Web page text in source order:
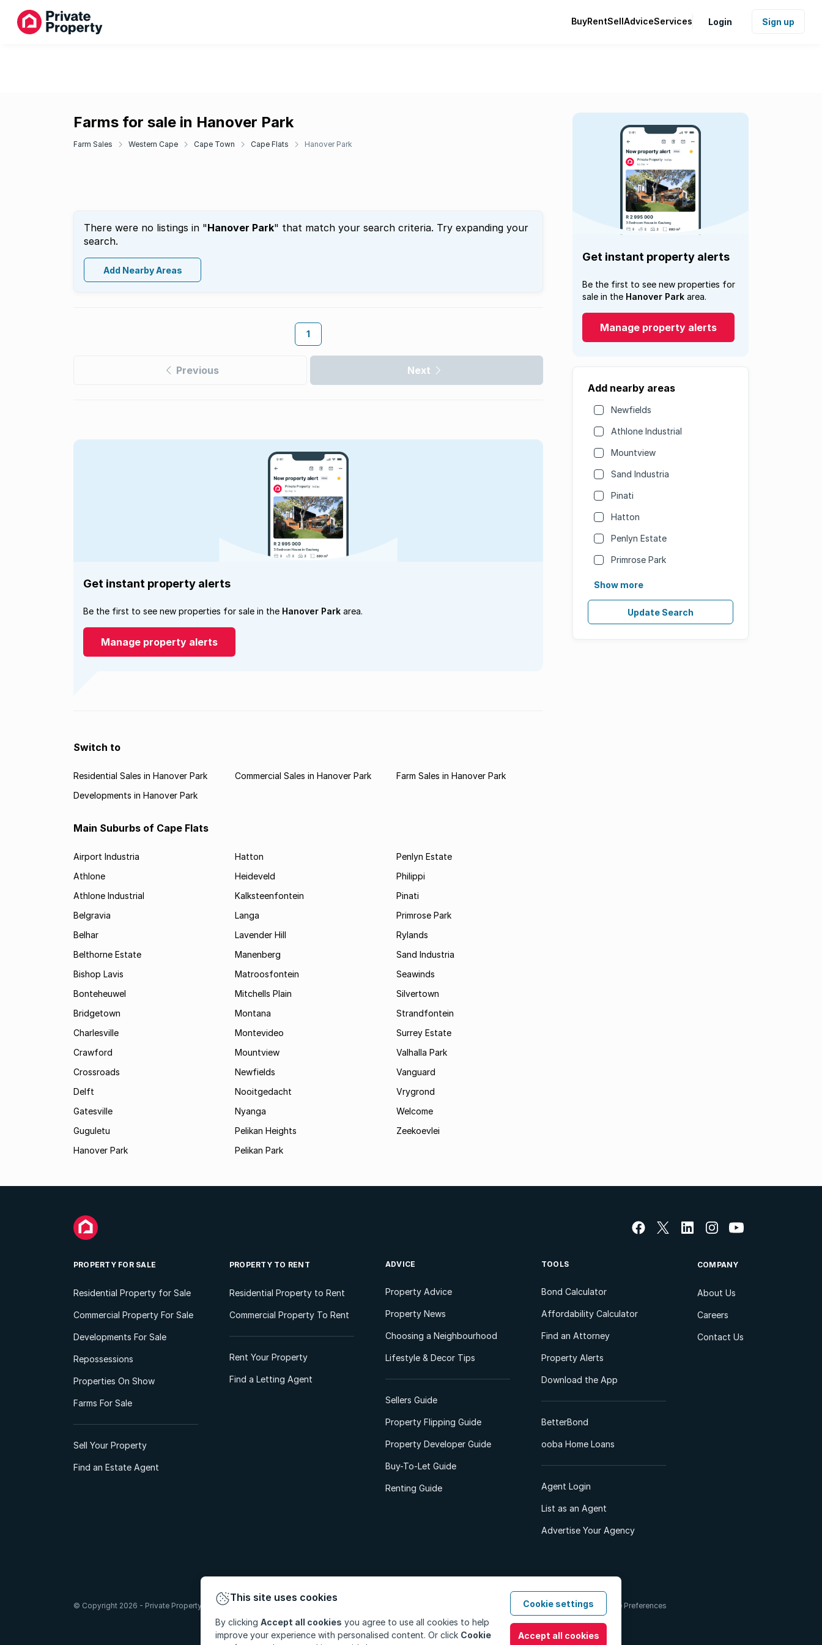
BuyRentSellAdviceServices Login Sign up
Farms for sale in Hanover Park
Farm Sales Western Cape Cape Town Cape Flats Hanover Park
There were no listings in "Hanover Park" that match your search criteria. Try expanding your
search.
Add Nearby Areas
1
Previous Next
Get instant property alerts
Be the first to see new properties for
sale in the Hanover Park area.
Manage property alerts
Add nearby areas
Newfields
Athlone Industrial
Mountview
Sand Industria
Pinati
Hatton
Penlyn Estate
Primrose Park
Show more
Update Search
Get instant property alerts
Be the first to see new properties for sale in the Hanover Park area.
Manage property alerts
Switch to
Residential Sales in Hanover Park Commercial Sales in Hanover Park
Farm Sales in Hanover Park
Developments in Hanover Park
Main Suburbs of Cape Flats
Airport Industria
Athlone
Athlone Industrial
Belgravia
Belhar
Belthorne Estate
Bishop Lavis
Bonteheuwel
Bridgetown
Charlesville
Crawford
Crossroads
Delft
Gatesville
Guguletu
Hanover Park
Hatton
Heideveld
Kalksteenfontein
Langa
Lavender Hill
Manenberg
Matroosfontein
Mitchells Plain
Montana
Montevideo
Mountview
Newfields
Nooitgedacht
Nyanga
Pelikan Heights
Pelikan Park
Penlyn Estate
Philippi
Pinati
Primrose Park
Rylands
Sand Industria
Seawinds
Silvertown
Strandfontein
Surrey Estate
Valhalla Park
Vanguard
Vrygrond
Welcome
Zeekoevlei
PROPERTY FOR SALE
Residential Property for Sale
Commercial Property For Sale
Developments For Sale
Repossessions
Properties On Show
Farms For Sale
Sell Your Property
Find an Estate Agent
PROPERTY TO RENT
Residential Property to Rent
Commercial Property To Rent
Rent Your Property
Find a Letting Agent
ADVICE
Property Advice
Property News
Choosing a Neighbourhood
Lifestyle & Decor Tips
Sellers Guide
Property Flipping Guide
Property Developer Guide
Buy-To-Let Guide
Renting Guide
TOOLS
Bond Calculator
Affordability Calculator
Find an Attorney
Property Alerts
Download the App
BetterBond
ooba Home Loans
Agent Login
List as an Agent
Advertise Your Agency
COMPANY
About Us
Careers
Contact Us
PAIA ManualTerms & Conditions Cookie Preferences
© Copyright 2026 - Private Property South Africa (Pty) Ltd. All Rights Reserved.
This site uses cookies
By clicking Accept all cookies you agree to use all cookies to help
improve your experience with personalised content. Or click Cookie
Cookie settings
Accept all cookies